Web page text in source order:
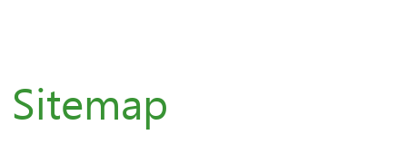
Sitemap